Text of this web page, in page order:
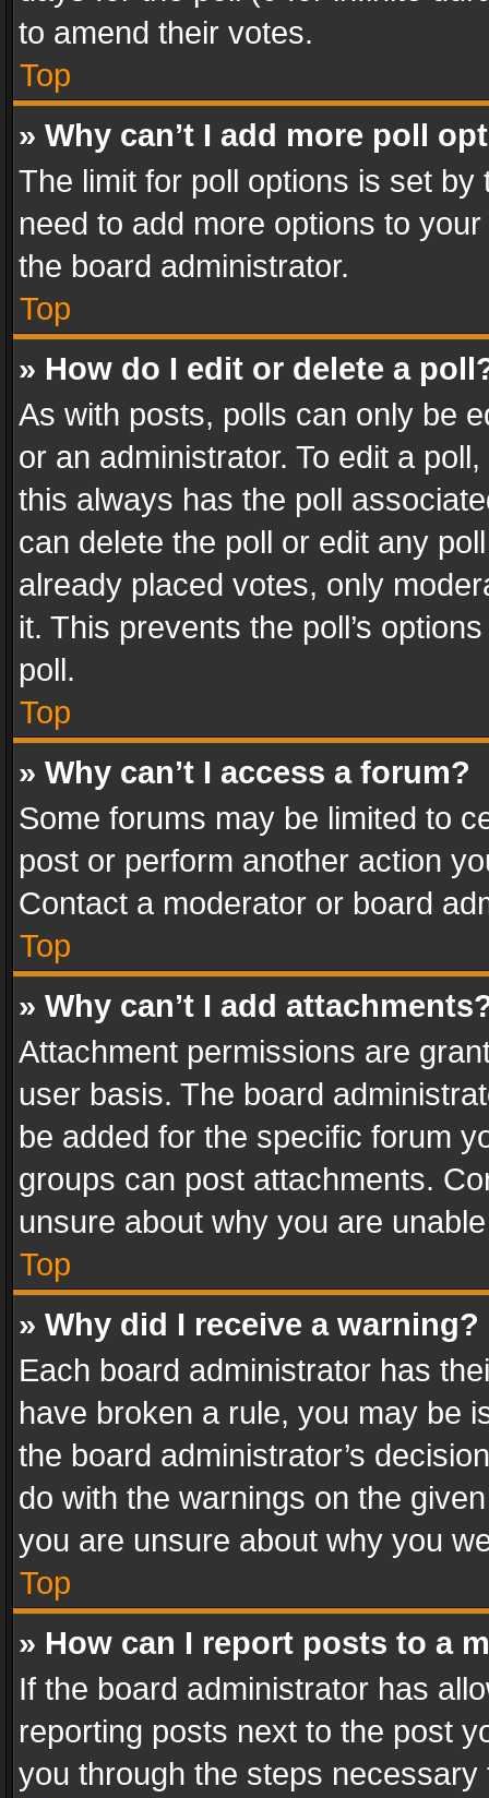
to amend their votes.
Top
» Why can’t I add more poll
The limit for poll options is set
need to add more options to
the board administrator.
Top
» How do I edit or delete a
As with posts, polls can only be
or an administrator. To edit a
this always has the poll
can delete the poll or edit any
already placed votes, only
it. This prevents the poll’s
poll.
Top
» Why can’t I access a forum?
Some forums may be limited to
post or perform another action
Contact a moderator or board
Top
» Why can’t I add
Attachment permissions are
user basis. The board
be added for the specific forum
groups can post attachments.
unsure about why you are
Top
» Why did I receive a warning?
Each board administrator has
have broken a rule, you may be
the board administrator’s
do with the warnings on the
you are unsure about why you
Top
» How can I report posts to a
If the board administrator has
reporting posts next to the post
you through the steps